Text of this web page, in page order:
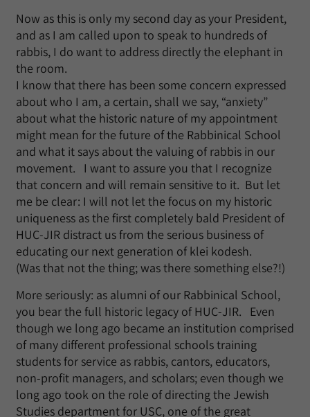
Now as this is only my second day as your President,
and as I am called upon to speak to hundreds of
rabbis, I do want to address directly the elephant in
the room.
I know that there has been some concern expressed
about who I am, a certain, shall we say, “anxiety”
about what the historic nature of my appointment
might mean for the future of the Rabbinical School
and what it says about the valuing of rabbis in our
movement. I want to assure you that I recognize
that concern and will remain sensitive to it. But let
me be clear: I will not let the focus on my historic
uniqueness as the first completely bald President of
HUC-JIR distract us from the serious business of
educating our next generation of klei kodesh.
(Was that not the thing; was there something else?!)
More seriously: as alumni of our Rabbinical School,
you bear the full historic legacy of HUC-JIR. Even
though we long ago became an institution comprised
of many different professional schools training
students for service as rabbis, cantors, educators,
non-profit managers, and scholars; even though we
long ago took on the role of directing the Jewish
Studies department for USC, one of the great